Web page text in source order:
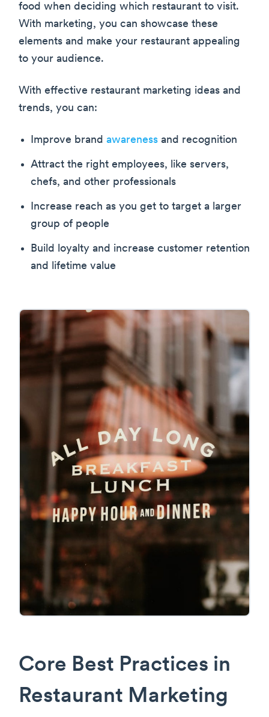
food when deciding which restaurant to visit.
With marketing, you can showcase these
elements and make your restaurant appealing
to your audience.
With effective restaurant marketing ideas and
trends, you can:
Improve brand awareness and recognition
Attract the right employees, like servers,
chefs, and other professionals
Increase reach as you get to target a larger
group of people
Build loyalty and increase customer retention
and lifetime value
Core Best Practices in
Restaurant Marketing